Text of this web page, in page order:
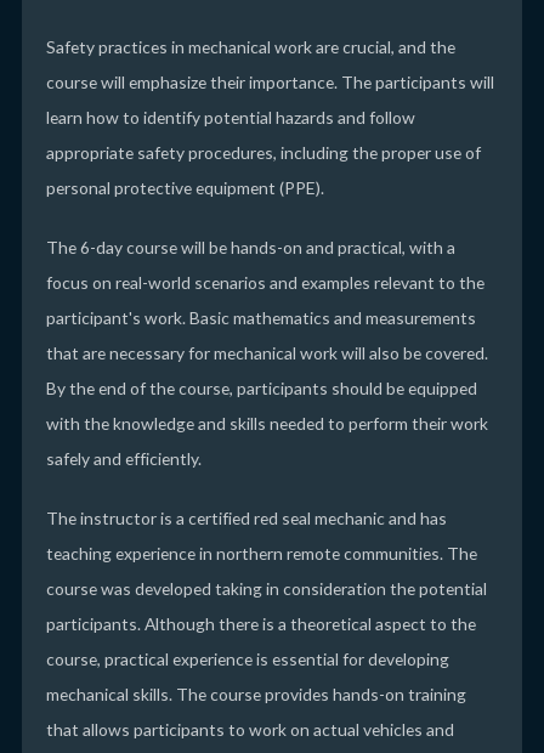
Safety practices in mechanical work are crucial, and the
course will emphasize their importance. The participants will
learn how to identify potential hazards and follow
appropriate safety procedures, including the proper use of
personal protective equipment (PPE).
The 6-day course will be hands-on and practical, with a
focus on real-world scenarios and examples relevant to the
participant's work. Basic mathematics and measurements
that are necessary for mechanical work will also be covered.
By the end of the course, participants should be equipped
with the knowledge and skills needed to perform their work
safely and efficiently.
The instructor is a certified red seal mechanic and has
teaching experience in northern remote communities. The
course was developed taking in consideration the potential
participants. Although there is a theoretical aspect to the
course, practical experience is essential for developing
mechanical skills. The course provides hands-on training
that allows participants to work on actual vehicles and